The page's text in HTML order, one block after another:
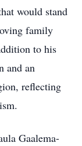
would stand
family
to his
and an
reflecting
Gaalema-